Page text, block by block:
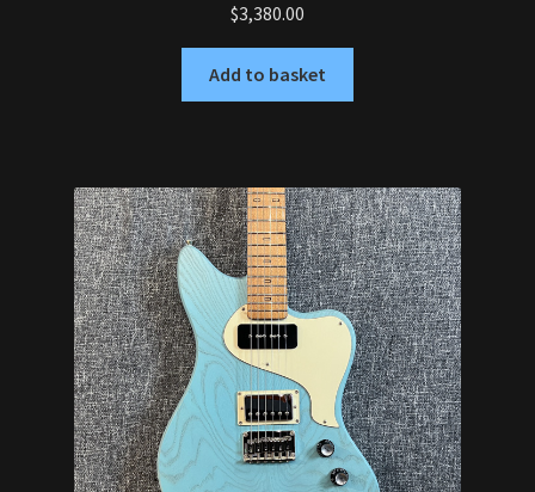
$3,380.00
Add to basket